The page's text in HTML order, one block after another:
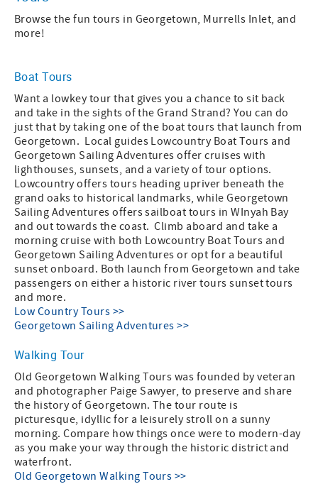
Browse the fun tours in Georgetown, Murrells Inlet, and
more!
Boat Tours
Want a lowkey tour that gives you a chance to sit back
and take in the sights of the Grand Strand? You can do
just that by taking one of the boat tours that launch from
Georgetown. Local guides Lowcountry Boat Tours and
Georgetown Sailing Adventures offer cruises with
lighthouses, sunsets, and a variety of tour options.
Lowcountry offers tours heading upriver beneath the
grand oaks to historical landmarks, while Georgetown
Sailing Adventures offers sailboat tours in WInyah Bay
and out towards the coast. Climb aboard and take a
morning cruise with both Lowcountry Boat Tours and
Georgetown Sailing Adventures or opt for a beautiful
sunset onboard. Both launch from Georgetown and take
passengers on either a historic river tours sunset tours
and more.
Low Country Tours >>
Georgetown Sailing Adventures >>
Walking Tour
Old Georgetown Walking Tours was founded by veteran
and photographer Paige Sawyer, to preserve and share
the history of Georgetown. The tour route is
picturesque, idyllic for a leisurely stroll on a sunny
morning. Compare how things once were to modern-day
as you make your way through the historic district and
waterfront.
Old Georgetown Walking Tours >>